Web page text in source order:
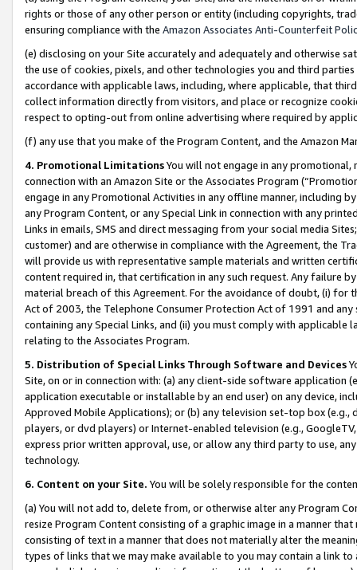
rights or those of any other person or entity (including copyrights,
ensuring compliance with the Amazon Associates Anti-Counterfeit
(e) disclosing on your Site accurately and adequately and otherwise
the use of cookies, pixels, and other technologies you and third
accordance with applicable laws, including, where applicable, that
collect information directly from visitors, and place or recognize
respect to opting-out from online advertising where required by
(f) any use that you make of the Program Content, and the Amazon
4. Promotional LimitationsYou will not engage in any
connection with an Amazon Site or the Associates Program
engage in any Promotional Activities in any offline manner, including
any Program Content, or any Special Link in connection with any
Links in emails, SMS and direct messaging from your social media
customer) and are otherwise in compliance with the Agreement, the
will provide us with representative sample materials and written
content required in, that certification in any such request. Any failure
material breach of this Agreement. For the avoidance of doubt, (i) for
Act of 2003, the Telephone Consumer Protection Act of 1991 and
containing any Special Links, and (ii) you must comply with
relating to the Associates Program.
5. Distribution of Special Links Through Software and Devices
Site, on or in connection with: (a) any client-side software application
application executable or installable by an end user) on any device,
Approved Mobile Applications); or (b) any television set-top box
players, or dvd players) or Internet-enabled television (e.g.,
express prior written approval, use, or allow any third party to use,
technology.
6. Content on your Site. You will be solely responsible for the
(a) You will not add to, delete from, or otherwise alter any Program
resize Program Content consisting of a graphic image in a manner
consisting of text in a manner that does not materially alter the
types of links that we may make available to you may contain a link